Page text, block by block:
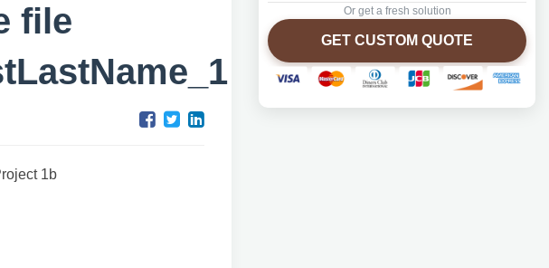
file
1b
Or get a fresh solution
GET CUSTOM QUOTE